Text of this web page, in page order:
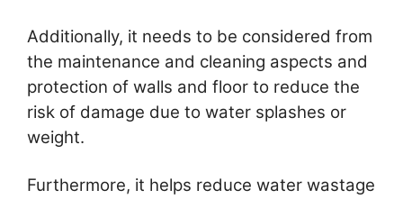
Additionally, it needs to be considered from
the maintenance and cleaning aspects and
protection of walls and floor to reduce the
risk of damage due to water splashes or
weight.
Furthermore, it helps reduce water wastage